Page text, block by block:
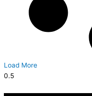
Load More